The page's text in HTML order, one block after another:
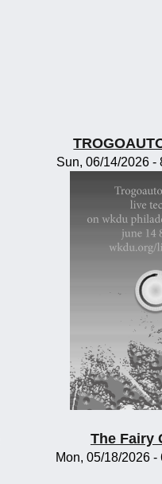
Sun, 06/14/2026 -
The Fairy
Mon, 05/18/2026 -